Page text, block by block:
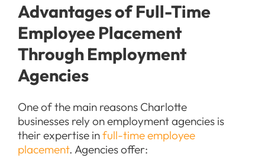
Advantages of Full-Time
Employee Placement
Through Employment
Agencies
One of the main reasons Charlotte
businesses rely on employment agencies is
their expertise infull-time employee
placement. Agencies offer: